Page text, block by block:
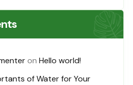
on Hello world!
of Water for Your